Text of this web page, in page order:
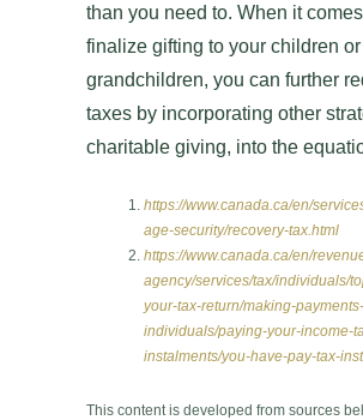
than you need to. When it
finalize gifting to your children or
grandchildren, you can further
taxes by incorporating other
charitable giving, into the
https://www.canada.ca/en/
age-security/recovery-tax.html
https://www.canada.ca/en/
agency/services/tax/individuals/
your-tax-return/making-payments-
individuals/paying-your-income-
instalments/you-have-pay-tax-
This content is developed from sources